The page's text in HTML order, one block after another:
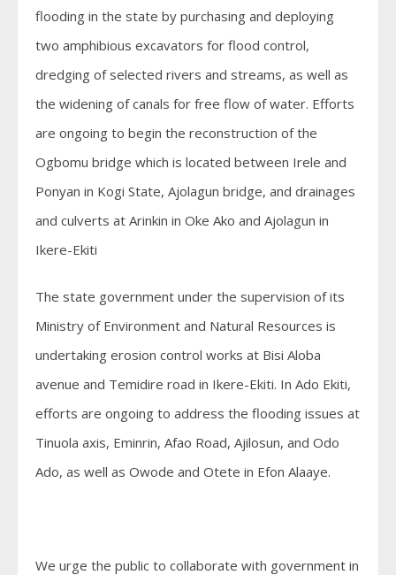
flooding in the state by purchasing and deploying
two amphibious excavators for flood control,
dredging of selected rivers and streams, as well as
the widening of canals for free flow of water. Efforts
are ongoing to begin the reconstruction of the
Ogbomu bridge which is located between Irele and
Ponyan in Kogi State, Ajolagun bridge, and drainages
and culverts at Arinkin in Oke Ako and Ajolagun in
Ikere-Ekiti
The state government under the supervision of its
Ministry of Environment and Natural Resources is
undertaking erosion control works at Bisi Aloba
avenue and Temidire road in Ikere-Ekiti. In Ado Ekiti,
efforts are ongoing to address the flooding issues at
Tinuola axis, Eminrin, Afao Road, Ajilosun, and Odo
Ado, as well as Owode and Otete in Efon Alaaye.
We urge the public to collaborate with government in